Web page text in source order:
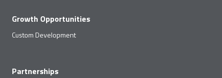
Growth Opportunities
Custom Development
Partnerships